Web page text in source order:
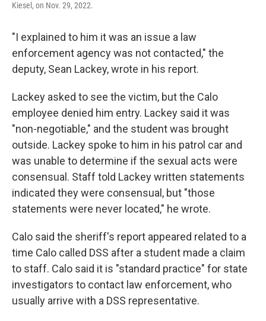
Kiesel, on Nov. 29, 2022.
"I explained to him it was an issue a law
enforcement agency was not contacted," the
deputy, Sean Lackey, wrote in his report.
Lackey asked to see the victim, but the Calo
employee denied him entry. Lackey said it was
"non-negotiable," and the student was brought
outside. Lackey spoke to him in his patrol car and
was unable to determine if the sexual acts were
consensual. Staff told Lackey written statements
indicated they were consensual, but "those
statements were never located," he wrote.
Calo said the sheriff's report appeared related to a
time Calo called DSS after a student made a claim
to staff. Calo said it is "standard practice" for state
investigators to contact law enforcement, who
usually arrive with a DSS representative.